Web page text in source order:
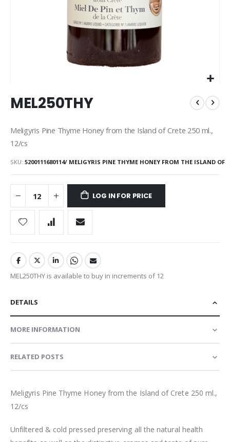
to
the
of
the
gallery
MEL250THY
Meligyris Pine Thyme Honey from the Island of Crete 250 ml.,
12/cs
SKU 5200111680114/ MELIGYRIS PINE THYME HONEY FROM THE ISLAND OF
LOG IN FOR PRICE
MEL250THY is available to buy in increments of 12
DETAILS
MORE INFORMATION
RELATED POSTS
Meligyris Pine Thyme Honey from the Island of Crete 250 ml.,
12/cs
Unfiltered & cold pressed preserving all the natural health